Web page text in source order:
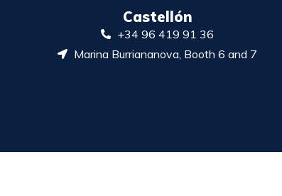
Castellón
+34 96 419 91 36
Marina Burriananova, Booth 6 and 7